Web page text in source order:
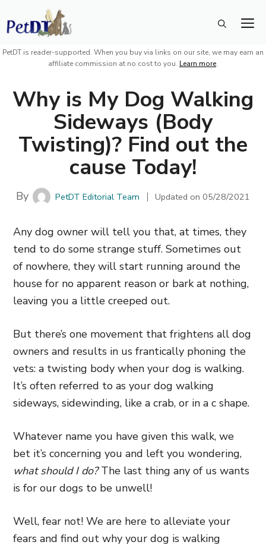
Skip
to
content
PetDT is reader-supported. When you buy via links on our site, we may earn an
affiliate commission at no cost to you. Learn more.
Why is My Dog Walking
Sideways (Body
Twisting)? Find out the
cause Today!
By PetDT Editorial Team Updated on05/28/2021
Any dog owner will tell you that, at times, they
tend to do some strange stuff. Sometimes out
of nowhere, they will start running around the
house for no apparent reason or bark at nothing,
leaving you a little creeped out.
But there’s one movement that frightens all dog
owners and results in us frantically phoning the
vets: a twisting body when your dog is walking.
It’s often referred to as your dog walking
sideways, sidewinding, like a crab, or in a c shape.
Whatever name you have given this walk, we
bet it’s concerning you and left you wondering,
what should I do?The last thing any of us wants
is for our dogs to be unwell!
Well, fear not! We are here to alleviate your
fears and find out why your dog is walking